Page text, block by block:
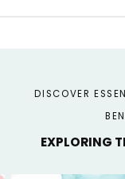
DISCOVER
EXPLORING